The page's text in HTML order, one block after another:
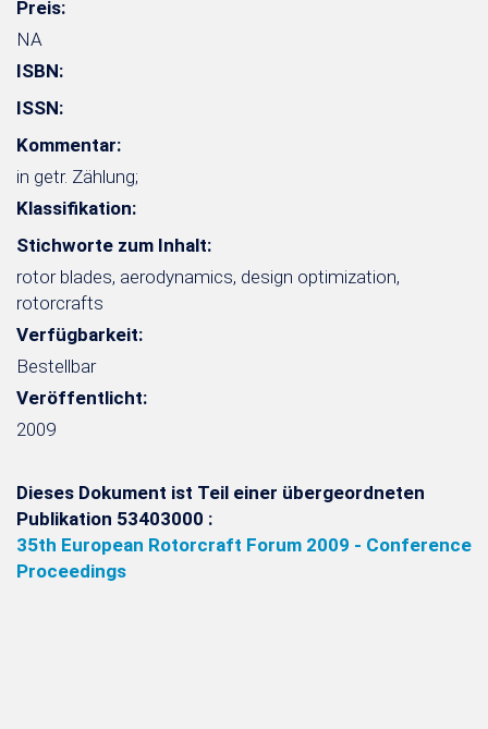
Preis:
NA
ISBN:
ISSN:
Kommentar:
in getr. Zählung;
Klassifikation:
Stichworte zum Inhalt:
rotor blades, aerodynamics, design optimization,
rotorcrafts
Verfügbarkeit:
Bestellbar
Veröffentlicht:
2009
Dieses Dokument ist Teil einer übergeordneten
Publikation 53403000 :
35th European Rotorcraft Forum 2009 - Conference
Proceedings